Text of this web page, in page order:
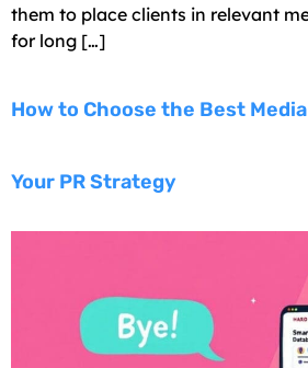
them to place clients in relevant
for long […]
How to Choose the Best
Your PR Strategy